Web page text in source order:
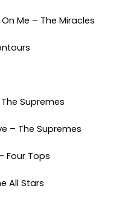
Me – The Miracles
The Supremes
– The Supremes
Four Tops
All Stars